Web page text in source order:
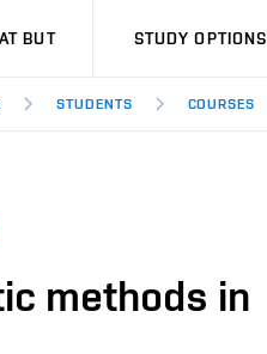
BUT STUDY OPTIONS
STUDENTS COURSES
methods in